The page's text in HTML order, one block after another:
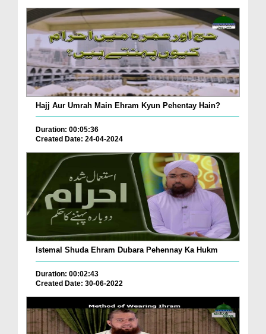
Hajj Aur Umrah Main Ehram Kyun Pehentay Hain?
Duration: 00:05:36
Created Date: 24-04-2024
Istemal Shuda Ehram Dubara Pehennay Ka Hukm
Duration: 00:02:43
Created Date: 30-06-2022